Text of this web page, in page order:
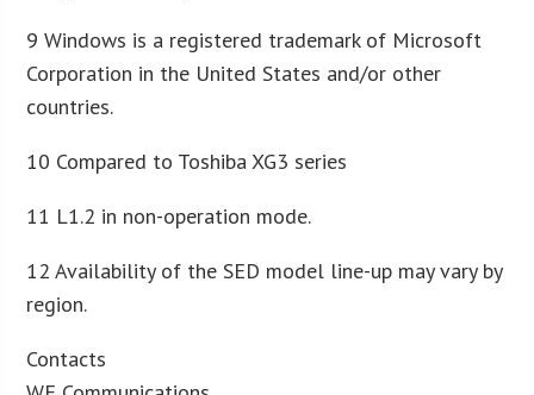
9 Windows is a registered trademark of Microsoft
Corporation in the United States and/or other
countries.
10 Compared to Toshiba XG3 series
11 L1.2 in non-operation mode.
12 Availability of the SED model line-up may vary by
region.
Contacts